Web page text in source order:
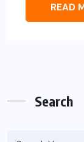
READ
Search